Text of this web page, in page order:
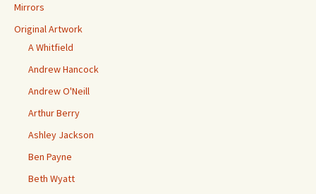
Mirrors
Original Artwork
A Whitfield
Andrew Hancock
Andrew O'Neill
Arthur Berry
Ashley Jackson
Ben Payne
Beth Wyatt